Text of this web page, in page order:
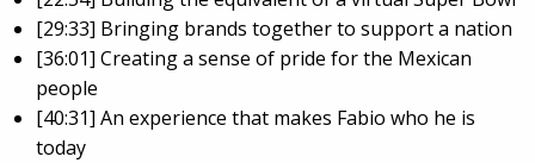
[29:33] Bringing brands together to support a nation
[36:01] Creating a sense of pride for the Mexican
people
[40:31] An experience that makes Fabio who he is
today